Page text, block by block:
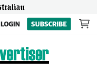
LOGIN SUBSCRIBE